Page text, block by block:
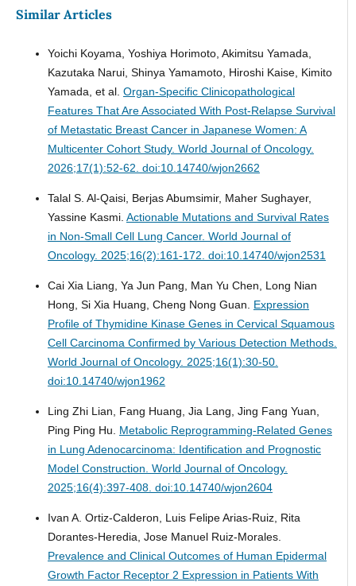
Similar Articles
Yoichi Koyama, Yoshiya Horimoto, Akimitsu Yamada,
Kazutaka Narui, Shinya Yamamoto, Hiroshi Kaise, Kimito
Yamada, et al. Organ-Specific Clinicopathological
Features That Are Associated With Post-Relapse Survival
of Metastatic Breast Cancer in Japanese Women: A
Multicenter Cohort Study. World Journal of Oncology.
2026;17(1):52-62. doi:10.14740/wjon2662
Talal S. Al-Qaisi, Berjas Abumsimir, Maher Sughayer,
Yassine Kasmi. Actionable Mutations and Survival Rates
in Non-Small Cell Lung Cancer. World Journal of
Oncology. 2025;16(2):161-172. doi:10.14740/wjon2531
Cai Xia Liang, Ya Jun Pang, Man Yu Chen, Long Nian
Hong, Si Xia Huang, Cheng Nong Guan. Expression
Profile of Thymidine Kinase Genes in Cervical Squamous
Cell Carcinoma Confirmed by Various Detection Methods.
World Journal of Oncology. 2025;16(1):30-50.
doi:10.14740/wjon1962
Ling Zhi Lian, Fang Huang, Jia Lang, Jing Fang Yuan,
Ping Ping Hu. Metabolic Reprogramming-Related Genes
in Lung Adenocarcinoma: Identification and Prognostic
Model Construction. World Journal of Oncology.
2025;16(4):397-408. doi:10.14740/wjon2604
Ivan A. Ortiz-Calderon, Luis Felipe Arias-Ruiz, Rita
Dorantes-Heredia, Jose Manuel Ruiz-Morales.
Prevalence and Clinical Outcomes of Human Epidermal
Growth Factor Receptor 2 Expression in Patients With